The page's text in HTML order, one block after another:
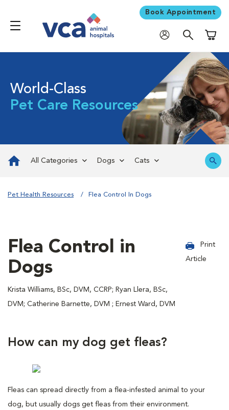
Book Appointment
World-Class
Pet Care Resources
All Categories Dogs Cats
Pet Health Resources Flea Control In Dogs
Flea Control in
Dogs
Krista Williams, BSc, DVM, CCRP; Ryan Llera, BSc,
DVM; Catherine Barnette, DVM ; Ernest Ward, DVM
Print
Article
How can my dog get fleas?
Fleas can spread directly from a flea-infested animal to your
dog, but usually dogs get fleas from their environment.